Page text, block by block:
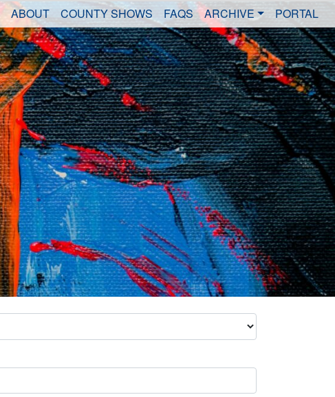
ABOUT COUNTY SHOWS FAQS ARCHIVE PORTAL